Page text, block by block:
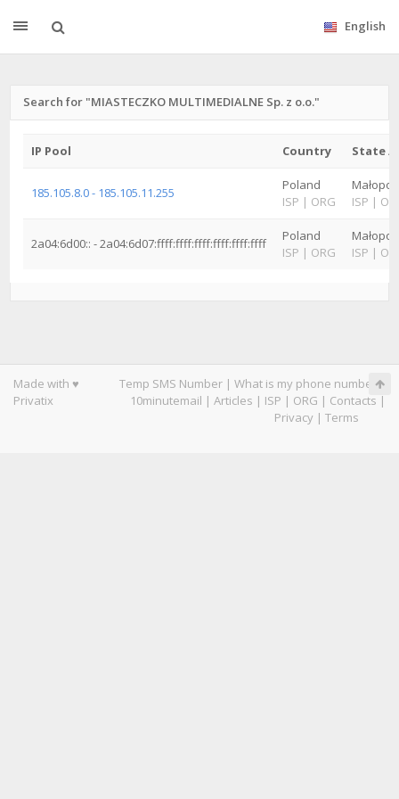
English
Search for "MIASTECZKO MULTIMEDIALNE Sp. z o.o."
IP Pool Country State /
185.105.8.0 - 185.105.11.255
Poland
ISP | ORG
ISP |
2a04:6d00:: - 2a04:6d07:ffff:ffff:ffff:ffff:ffff:ffff
Poland
ISP | ORG
ISP |
Made with ♥
Privatix
Temp SMS Number | What is my phone number|
10minutemail | Articles | ISP | ORG | Contacts |
Privacy | Terms